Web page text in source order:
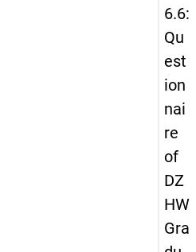
6.6:
Qu
est
ion
nai
re
of
DZ
HW
Gra